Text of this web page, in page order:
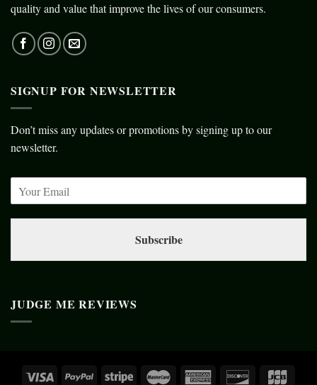
quality and value that improve the lives of our consumers.
SIGNUP FOR NEWSLETTER
Don’t miss any updates or promotions by signing up to our
newsletter.
Subscribe
JUDGE ME REVIEWS